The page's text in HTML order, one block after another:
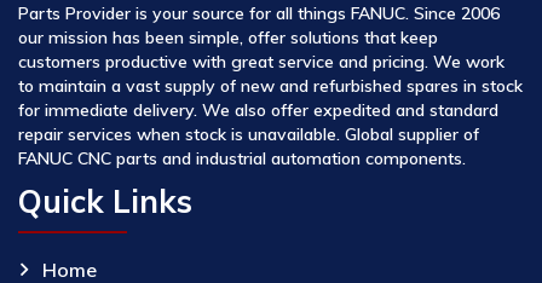
Parts Provider is your source for all things FANUC. Since 2006
our mission has been simple, offer solutions that keep
customers productive with great service and pricing. We work
to maintain a vast supply of new and refurbished spares in stock
for immediate delivery. We also offer expedited and standard
repair services when stock is unavailable. Global supplier of
FANUC CNC parts and industrial automation components.
Quick Links
Home